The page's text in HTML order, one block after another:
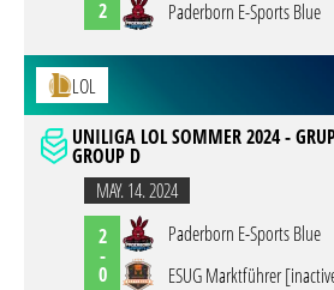
2
Paderborn E-Sports Blue
LOL
UNILIGA LOL SOMMER 2024 -
GROUP D
MAY. 14. 2024
2
-
0
Paderborn E-Sports Blue
ESUG Marktführer